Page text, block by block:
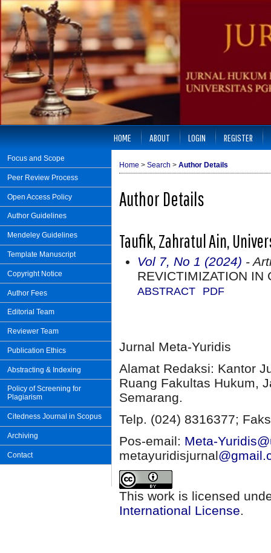
Focus and Scope
Peer Review Process
Open Access Policy
Author Guidelines
Mendeley Guidelines
Template Manuscript
Copyright Notice
Author Fees
Editorial Team
Reviewer Team
Publication Ethics
Abstracting & Indexing
Policy of Screening for
Plagiarism
Citedness Journal in Scopus
Archiving
Contact
HOME ABOUT LOGIN REGISTER
Home > Search > Author Details
Author Details
Taufik, Zahratul Ain,
Vol 7, No 1 (2024) -
REVICTIMIZATION IN
ABSTRACT PDF
Jurnal Meta-Yuridis
Alamat Redaksi: Kantor
Ruang Fakultas Hukum,
Semarang.
Telp. (024) 8316377;
Pos-email: Meta-
metayuridisjurnal
This work is licensed
International License.